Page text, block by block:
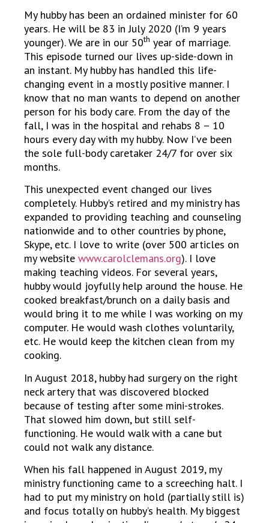
My hubby has been an ordained minister for 60
years. He will be 83 in July 2020 (I’m 9 years
younger). We are in our 50th year of marriage.
This episode turned our lives up-side-down in
an instant. My hubby has handled this life-
changing event in a mostly positive manner. I
know that no man wants to depend on another
person for his body care. From the day of the
fall, I was in the hospital and rehabs 8 – 10
hours every day with my hubby. Now I’ve been
the sole full-body caretaker 24/7 for over six
months.
This unexpected event changed our lives
completely. Hubby’s retired and my ministry has
expanded to providing teaching and counseling
nationwide and to other countries by phone,
Skype, etc. I love to write (over 500 articles on
my website www.carolclemans.org). I love
making teaching videos. For several years,
hubby would joyfully help around the house. He
cooked breakfast/brunch on a daily basis and
would bring it to me while I was working on my
computer. He would wash clothes voluntarily,
etc. He would keep the kitchen clean from my
cooking.
In August 2018, hubby had surgery on the right
neck artery that was discovered blocked
because of testing after some mini-strokes.
That slowed him down, but still self-
functioning. He would walk with a cane but
could not walk any distance.
When his fall happened in August 2019, my
ministry functioning came to a screeching halt. I
had to put my ministry on hold (partially still is)
and focus totally on hubby’s health. My biggest